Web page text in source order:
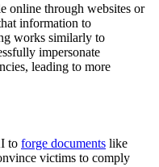
online through websites or
information to
works similarly to
impersonate
leading to more
to forge documents like
victims to comply